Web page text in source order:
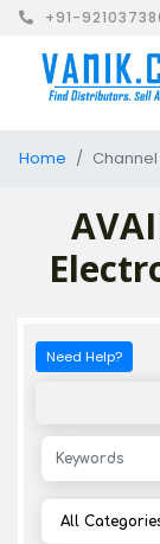
+91-
Home
Need Help?